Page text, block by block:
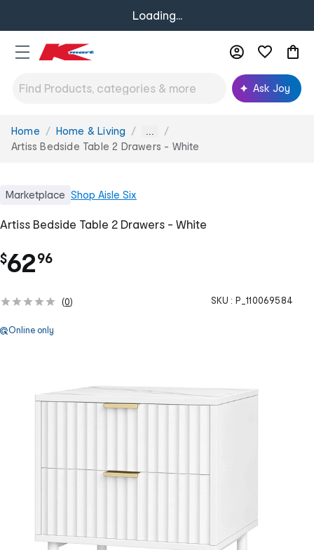
Loading...
Ask Joy
You
are
Home Home & Living ...
Artiss Bedside Table 2 Drawers - White
Marketplace Shop Aisle Six
Artiss Bedside Table 2 Drawers - White
$62.
96
(0) SKU : P_110069584
Online only